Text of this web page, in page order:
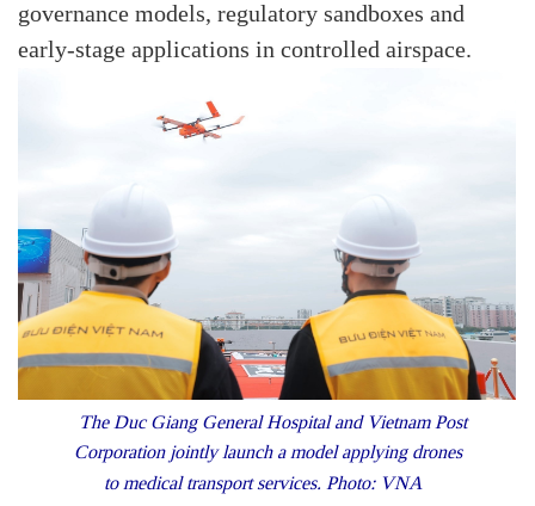
governance models, regulatory sandboxes and
early-stage applications in controlled airspace.
The Duc Giang General Hospital and Vietnam Post
Corporation jointly launch a model applying drones
to medical transport services. Photo: VNA